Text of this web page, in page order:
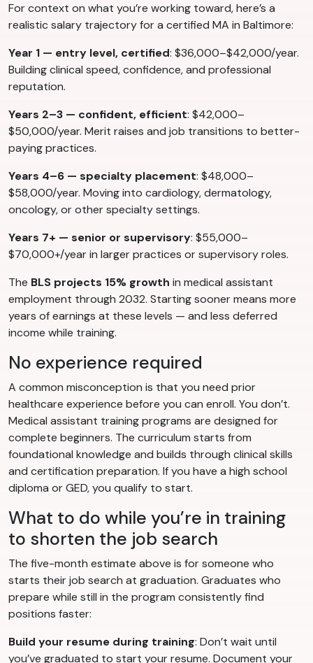
For context on what you’re working toward, here’s a
realistic salary trajectory for a certified MA in Baltimore:
Year 1 — entry level, certified: $36,000–$42,000/year.
Building clinical speed, confidence, and professional
reputation.
Years 2–3 — confident, efficient: $42,000–
$50,000/year. Merit raises and job transitions to better-
paying practices.
Years 4–6 — specialty placement: $48,000–
$58,000/year. Moving into cardiology, dermatology,
oncology, or other specialty settings.
Years 7+ — senior or supervisory: $55,000–
$70,000+/year in larger practices or supervisory roles.
The BLS projects 15% growth in medical assistant
employment through 2032. Starting sooner means more
years of earnings at these levels — and less deferred
income while training.
No experience required
A common misconception is that you need prior
healthcare experience before you can enroll. You don’t.
Medical assistant training programs are designed for
complete beginners. The curriculum starts from
foundational knowledge and builds through clinical skills
and certification preparation. If you have a high school
diploma or GED, you qualify to start.
What to do while you’re in training
to shorten the job search
The five-month estimate above is for someone who
starts their job search at graduation. Graduates who
prepare while still in the program consistently find
positions faster:
Build your resume during training: Don’t wait until
you’ve graduated to start your resume. Document your